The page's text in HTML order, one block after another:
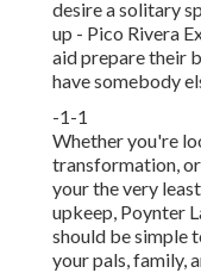
desire a solitary
up - Pico Rivera
aid prepare their
have somebody
-1-1
Whether you're
transformation,
your the very
upkeep, Poynter
should be simple
your pals, family,